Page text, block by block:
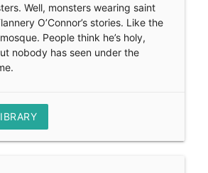
Well, monsters wearing saint
O’Connor’s stories. Like the
People think he’s holy,
nobody has seen under the